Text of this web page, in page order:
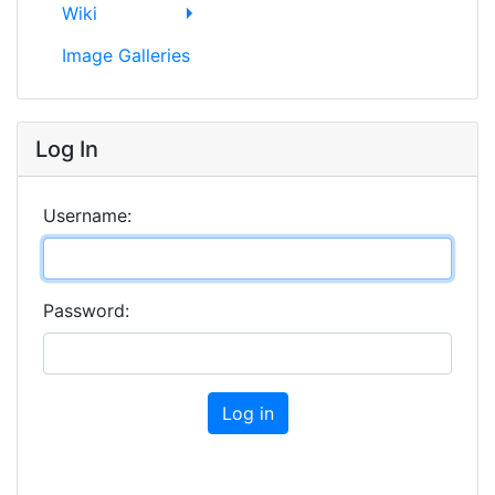
Wiki
Image Galleries
Log In
Username:
Password:
Log in